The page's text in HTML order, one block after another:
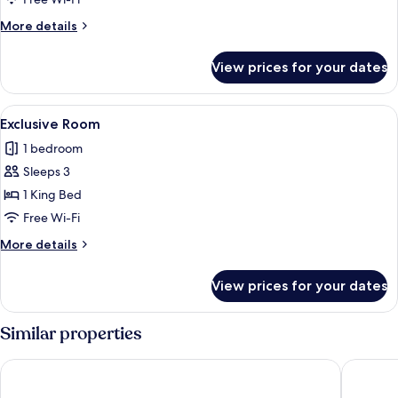
More details
More
View prices for your dates
View
all
photos
for
Exclusive
Room
A hotel room with a large bed, a
9
Exclusive Room
1 bedroom
Sleeps 3
1 King Bed
Free Wi-Fi
More details
More
Room
View prices for your dates
Similar properties
Il Boscareto Resort & Spa